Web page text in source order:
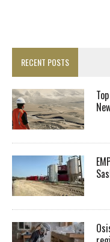
RECENT POSTS